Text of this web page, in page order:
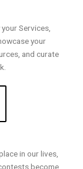
Services,
your
and curate
in our lives,
become